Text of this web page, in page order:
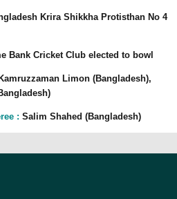
Krira Shikkha Protisthan No 4
Bank Cricket Club elected to bowl
Kamruzzaman Limon (Bangladesh),
: Salim Shahed (Bangladesh)